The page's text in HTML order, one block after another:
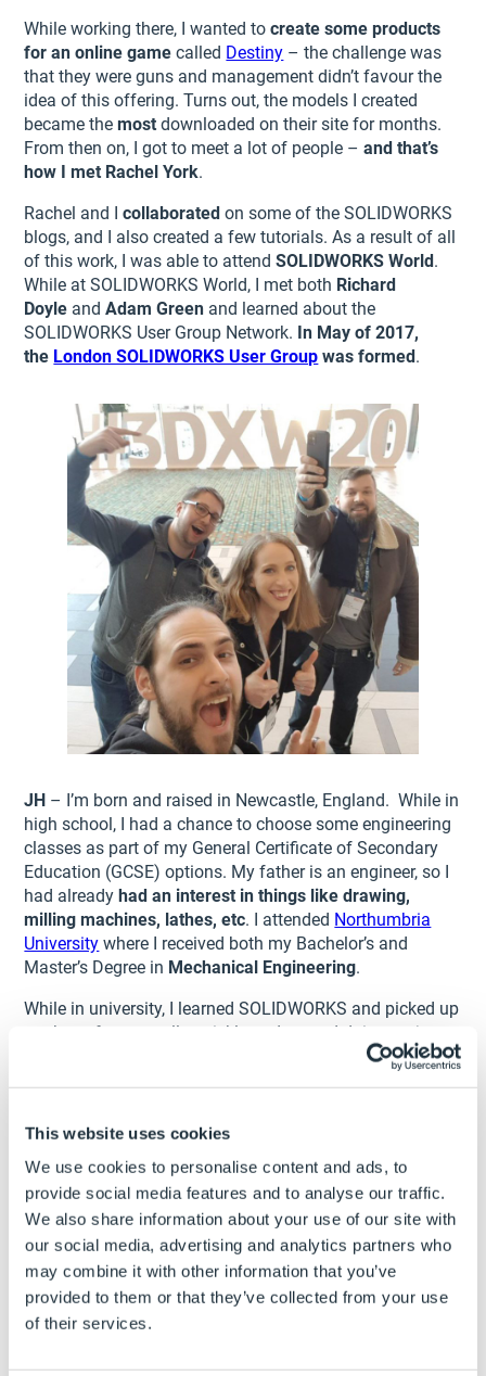
This website uses cookies
We use cookies to personalise content and ads, to
provide social media features and to analyse our traffic.
We also share information about your use of our site with
our social media, advertising and analytics partners who
may combine it with other information that you’ve
provided to them or that they’ve collected from your use
of their services.
While working there, I wanted tocreate some products
for an online game called Destiny – the challenge was
that they were guns and management didn’t favour the
idea of this offering. Turns out, the models I created
became themost downloaded on their site for months.
From then on, I got to meet a lot of people –and that’s
how I met Rachel York.
Rachel and Icollaborated on some of the SOLIDWORKS
blogs, and I also created a few tutorials. As a result of all
of this work, I was able to attendSOLIDWORKS World.
While at SOLIDWORKS World, I met both Richard
Doyle andAdam Green and learned about the
SOLIDWORKS User Group Network. In May of 2017,
the London SOLIDWORKS User Group was formed.
JH – I’m born and raised in Newcastle, England. While in
high school, I had a chance to choose some engineering
classes as part of my General Certificate of Secondary
Education (GCSE) options. My father is an engineer, so I
had alreadyhad an interest in things like drawing,
milling machines, lathes, etc. I attended Northumbria
University where I received both my Bachelor’s and
Master’s Degree in Mechanical Engineering.
While in university, I learned SOLIDWORKS and picked up
on the software really quickly and started doing projects
My side projects started turning into more of a business
and as I do a lot of Star Wars movie props and such –
this is howKessel Run Creationsstarted. WhileI now
work full time as a design engineerwithEbac, I spend
my free time doing designs with Kessel Run.
In doing this side work, it’s how I met Luke Daley and
ultimately made it to my very first SOLIDWORKS World in
2019 (Dallas). That’s where I met Kirby (we were both
named SWW Ambassadors